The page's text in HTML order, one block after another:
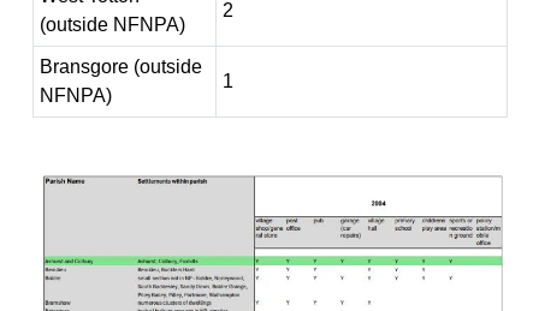
(outside NFNPA)
2
Bransgore (outside
NFNPA)
1